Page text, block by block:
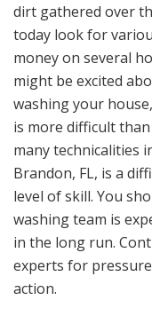
dirt gathered over
today look for
money on several
might be excited
washing your
is more difficult
many technicalities
Brandon, FL, is a
level of skill. You
washing team is
in the long run.
experts for
action.